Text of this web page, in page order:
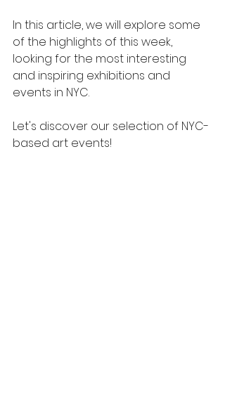
In this article, we will explore some
of the highlights of this week,
looking for the most interesting
and inspiring exhibitions and
events in NYC.
Let's discover our selection of NYC-
based art events!